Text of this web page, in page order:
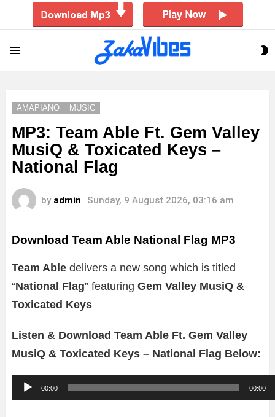
AMAPIANO MUSIC
MP3: Team Able Ft. Gem Valley
MusiQ & Toxicated Keys –
National Flag
by admin Sunday, 9 August 2026, 03:16 am
Download Team Able National Flag MP3
Team Able delivers a new song which is titled
“National Flag” featuring Gem Valley MusiQ &
Toxicated Keys
Listen & Download Team Able Ft. Gem Valley
MusiQ & Toxicated Keys – National Flag Below:
u
00:00 00:00